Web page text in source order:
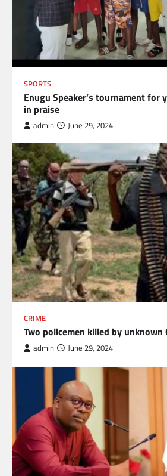
SPORTS
Enugu Speaker’s tournament for
in praise
admin June 29, 2024
CRIME
Two policemen killed by unknown
admin June 29, 2024